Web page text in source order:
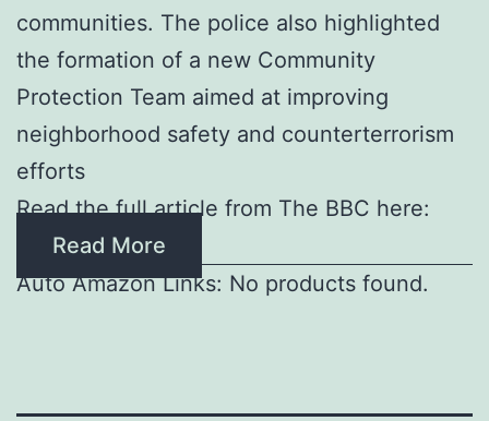
communities. The police also highlighted
the formation of a new Community
Protection Team aimed at improving
neighborhood safety and counterterrorism
efforts
Read the full article from The BBC here:
Read More
Auto Amazon Links: No products found.